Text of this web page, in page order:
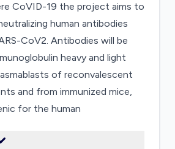
CoVID-19 the project aims to
human antibodies
CoV2. Antibodies will be
heavy and light
of reconvalescent
and from immunized mice,
for the human
to the S protein of SARS-